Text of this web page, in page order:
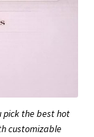
pick the best hot
customizable